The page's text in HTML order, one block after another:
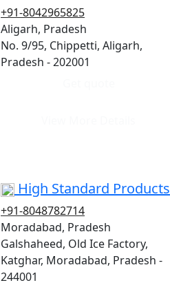
+91-8042965825
Aligarh, Pradesh
No. 9/95, Chippetti, Aligarh,
Pradesh - 202001
High Standard Products
+91-8048782714
Moradabad, Pradesh
Galshaheed, Old Ice Factory,
Katghar, Moradabad, Pradesh -
244001